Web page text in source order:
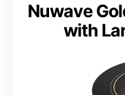
Nuwave
with